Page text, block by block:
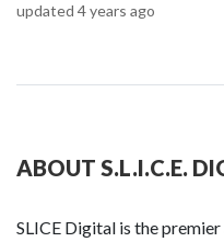
updated 4 years ago
ABOUT S.L.I.C.E.
SLICE Digital is the